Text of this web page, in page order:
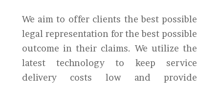
We aim to offer clients the best possible
legal representation for the best possible
outcome in their claims. We utilize the
latest technology to keep service
delivery costs low and provide